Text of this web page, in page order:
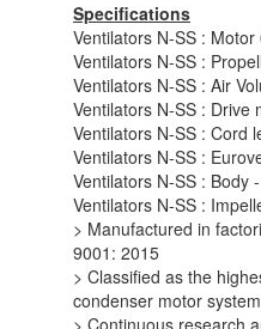
Specifications
Ventilators N-SS :
Ventilators N-SS :
Ventilators N-SS : Air
Ventilators N-SS : Drive
Ventilators N-SS : Cord
Ventilators N-SS :
Ventilators N-SS : Body -
Ventilators N-SS :
> Manufactured in
9001: 2015
> Classified as the
condenser motor
> Continuous research